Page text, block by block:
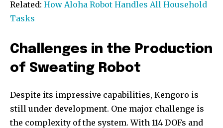
Related: How Aloha Robot Handles All Household
Tasks
Challenges in the Production
of Sweating Robot
Despite its impressive capabilities, Kengoro is
still under development. One major challenge is
the complexity of the system. With 114 DOFs and